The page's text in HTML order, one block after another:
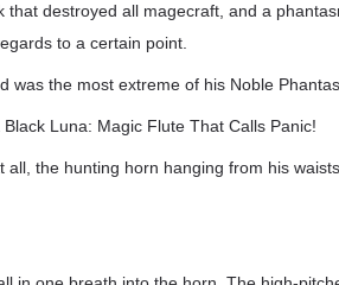
destroyed all magecraft, and a
to a certain point.
the most extreme of his Noble
Luna: Magic Flute That Calls Panic!
the hunting horn hanging from his